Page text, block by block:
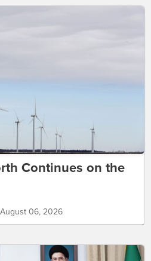
Continues on the
06, 2026